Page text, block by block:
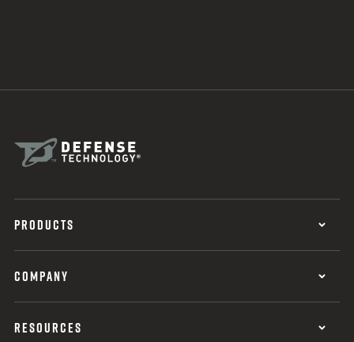
PRODUCTS
COMPANY
RESOURCES